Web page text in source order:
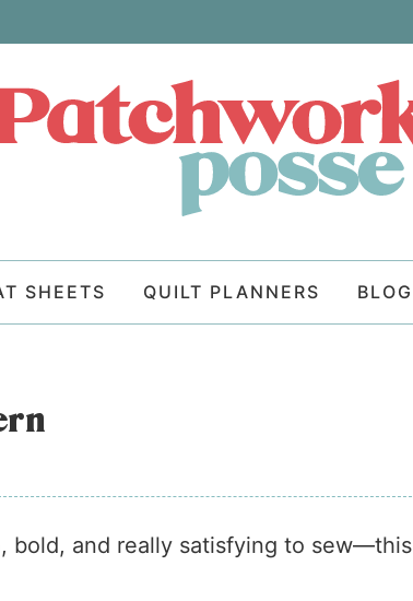
SHEETS QUILT PLANNERS BLOG
bold, and really satisfying to sew—this